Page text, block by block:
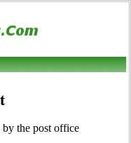
by the post office